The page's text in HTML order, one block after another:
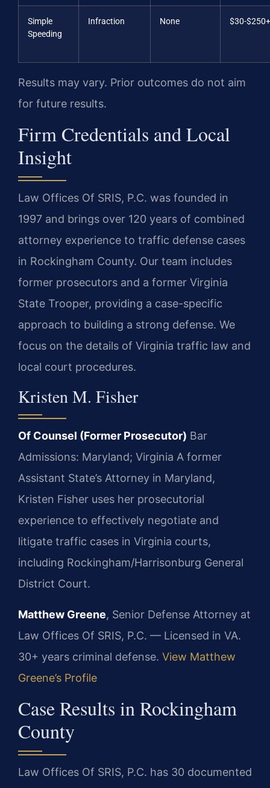
Simple
Speeding
Infraction None $30-$250+
Results may vary. Prior outcomes do not aim
for future results.
Firm Credentials and Local
Insight
Law Offices Of SRIS, P.C. was founded in
1997 and brings over 120 years of combined
attorney experience to traffic defense cases
in Rockingham County. Our team includes
former prosecutors and a former Virginia
State Trooper, providing a case-specific
approach to building a strong defense. We
focus on the details of Virginia traffic law and
local court procedures.
Kristen M. Fisher
Of Counsel (Former Prosecutor) Bar
Admissions: Maryland; Virginia A former
Assistant State’s Attorney in Maryland,
Kristen Fisher uses her prosecutorial
experience to effectively negotiate and
litigate traffic cases in Virginia courts,
including Rockingham/Harrisonburg General
District Court.
Matthew Greene, Senior Defense Attorney at
Law Offices Of SRIS, P.C. — Licensed in VA.
30+ years criminal defense. View Matthew
Greene’s Profile
Case Results in Rockingham
County
Law Offices Of SRIS, P.C. has 30 documented